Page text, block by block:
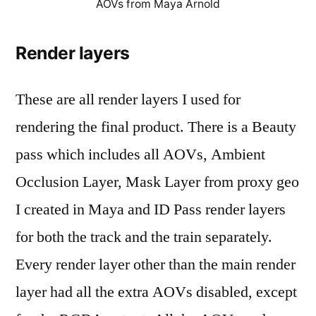
AOVs from Maya Arnold
Render layers
These are all render layers I used for
rendering the final product. There is a Beauty
pass which includes all AOVs, Ambient
Occlusion Layer, Mask Layer from proxy geo
I created in Maya and ID Pass render layers
for both the track and the train separately.
Every render layer other than the main render
layer had all the extra AOVs disabled, except